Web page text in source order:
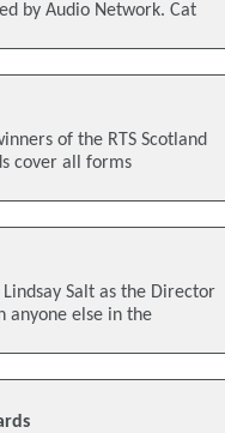
by Audio Network. Cat
of the RTS Scotland
cover all forms
Salt as the Director
anyone else in the